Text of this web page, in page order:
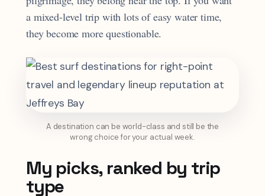
a mixed-level trip with lots of easy water time,
they become more questionable.
A destination can be world-class and still be the
wrong choice for your actual week.
My picks, ranked by trip
type